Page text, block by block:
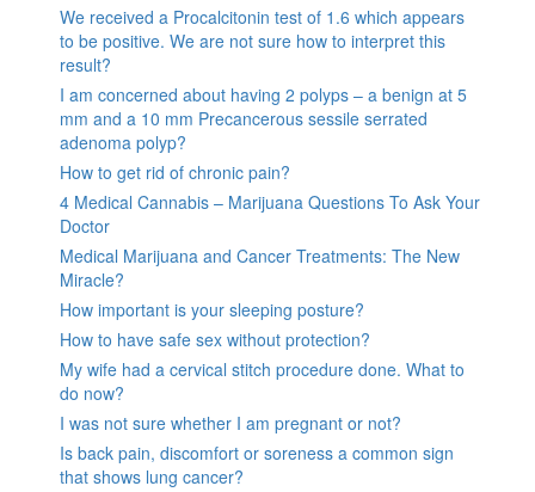
We received a Procalcitonin test of 1.6 which appears
to be positive. We are not sure how to interpret this
result?
I am concerned about having 2 polyps – a benign at 5
mm and a 10 mm Precancerous sessile serrated
adenoma polyp?
How to get rid of chronic pain?
4 Medical Cannabis – Marijuana Questions To Ask Your
Doctor
Medical Marijuana and Cancer Treatments: The New
Miracle?
How important is your sleeping posture?
How to have safe sex without protection?
My wife had a cervical stitch procedure done. What to
do now?
I was not sure whether I am pregnant or not?
Is back pain, discomfort or soreness a common sign
that shows lung cancer?